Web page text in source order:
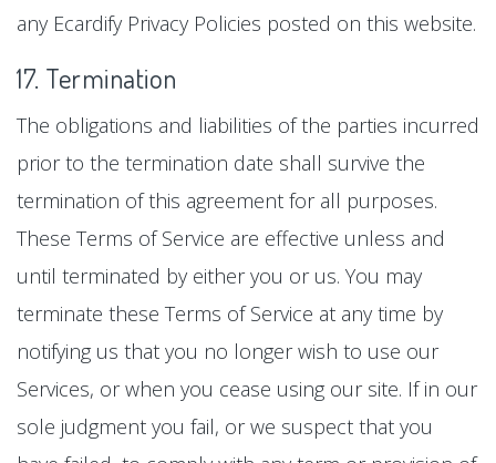
any Ecardify Privacy Policies posted on this website.
17. Termination
The obligations and liabilities of the parties incurred
prior to the termination date shall survive the
termination of this agreement for all purposes.
These Terms of Service are effective unless and
until terminated by either you or us. You may
terminate these Terms of Service at any time by
notifying us that you no longer wish to use our
Services, or when you cease using our site. If in our
sole judgment you fail, or we suspect that you